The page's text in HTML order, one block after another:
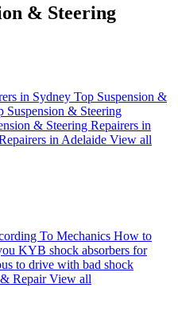
& Steering
in Sydney Top Suspension &
Suspension & Steering
& Steering Repairers in
in Adelaide View all
To Mechanics How to
KYB shock absorbers for
to drive with bad shock
Repair View all